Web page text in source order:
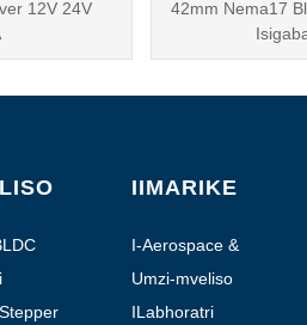
12V 24V
42mm Nema17
IIMARIKE
I-Aerospace &
Aviation
Umzi-mveliso
kunye
ILabhoratri